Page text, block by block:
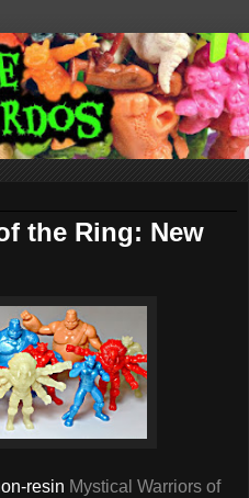
the Ring: New
resin Mystical Warriors of